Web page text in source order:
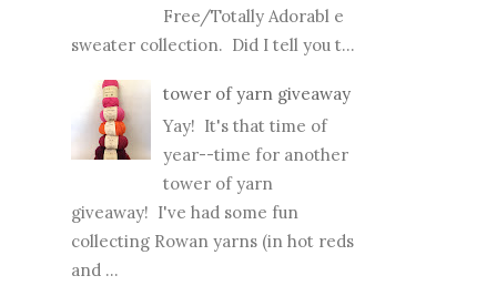
Free/Totally Adorabl e
sweater collection. Did I tell you t...
tower of yarn giveaway
Yay! It's that time of
year--time for another
tower of yarn
giveaway! I've had some fun
collecting Rowan yarns (in hot reds
and ...